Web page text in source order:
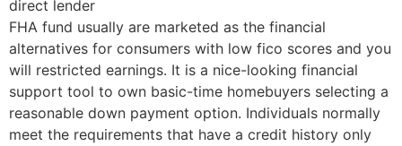
FHA fund usually are marketed as the financial
alternatives for consumers with low fico scores and you
will restricted earnings. It is a nice-looking financial
support tool to own basic-time homebuyers selecting a
reasonable down payment option. Individuals normally
meet the requirements that have a credit history only